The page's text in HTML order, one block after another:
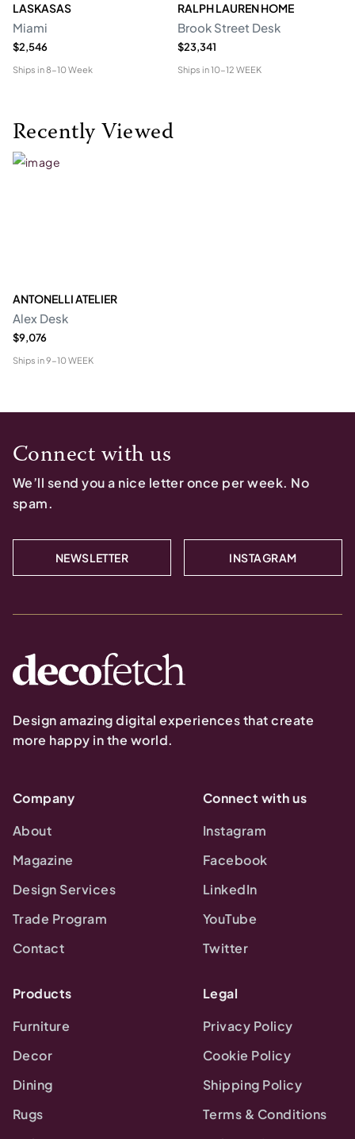
LASKASAS
Miami
$2,546
Ships in8-10 Week
RALPH LAUREN HOME
Brook Street Desk
$23,341
Ships in10-12 WEEK
Recently Viewed
ANTONELLI ATELIER
Alex Desk
$9,076
Ships in9-10 WEEK
Connect with us
We’ll send you a nice letter once per week. No
spam.
NEWSLETTER INSTAGRAM
Design amazing digital experiences that create
more happy in the world.
Company
About
Magazine
Design Services
Trade Program
Contact
Connect with us
Instagram
Facebook
LinkedIn
YouTube
Twitter
Products
Furniture
Decor
Dining
Rugs
Legal
Privacy Policy
Cookie Policy
Shipping Policy
Terms & Conditions